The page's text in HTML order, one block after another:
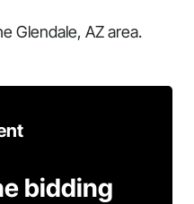
Glendale, AZ area.
bidding